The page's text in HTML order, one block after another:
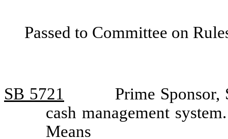
Passed to Committee on
SB 5721
Prime
cash management
Means